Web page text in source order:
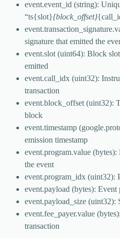
event.event_id (string):
“ts{slot}{block_offset}
signature that emitted the
event.slot (uint64): Block
emitted
event.call_idx (uint32):
transaction
event.block_offset (uint32):
block
event.timestamp
emission timestamp
event.program.value
the event
event.program_idx (uint32):
event.payload (bytes): Event
event.payload_size (uint32):
event.fee_payer.value
transaction